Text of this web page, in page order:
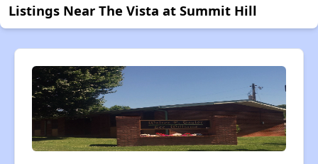
Listings Near The Vista at Summit Hill